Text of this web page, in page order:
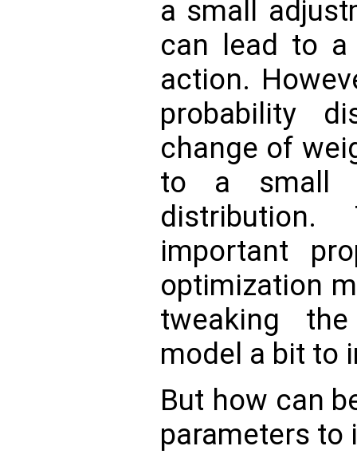
a small
can lead to
action.
probability
change of
to a small
important
optimization
tweaking
model a bit to
But how can
parameters to